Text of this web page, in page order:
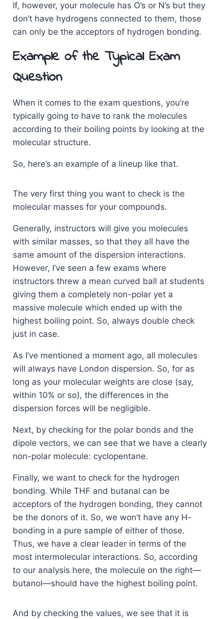
If, however, your molecule has O’s or N’s but they
don’t have hydrogens connected to them, those
can only be the acceptors of hydrogen bonding.
Example of the Typical Exam
Question
When it comes to the exam questions, you’re
typically going to have to rank the molecules
according to their boiling points by looking at the
molecular structure.
So, here’s an example of a lineup like that.
The very first thing you want to check is the
molecular masses for your compounds.
Generally, instructors will give you molecules
with similar masses, so that they all have the
same amount of the dispersion interactions.
However, I’ve seen a few exams where
instructors threw a mean curved ball at students
giving them a completely non-polar yet a
massive molecule which ended up with the
highest boiling point. So, always double check
just in case.
As I’ve mentioned a moment ago, all molecules
will always have London dispersion. So, for as
long as your molecular weights are close (say,
within 10% or so), the differences in the
dispersion forces will be negligible.
Next, by checking for the polar bonds and the
dipole vectors, we can see that we have a clearly
non-polar molecule: cyclopentane.
Finally, we want to check for the hydrogen
bonding. While THF and butanal can be
acceptors of the hydrogen bonding, they cannot
be the donors of it. So, we won’t have any H-
bonding in a pure sample of either of those.
Thus, we have a clear leader in terms of the
most intermolecular interactions. So, according
to our analysis here, the molecule on the right—
butanol—should have the highest boiling point.
And by checking the values, we see that it is